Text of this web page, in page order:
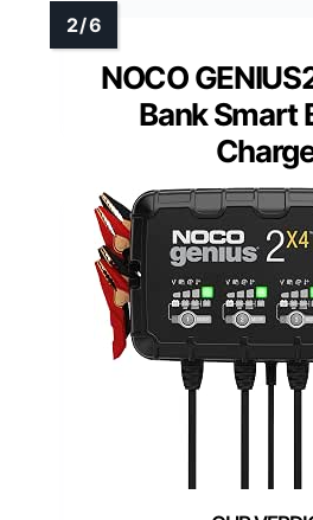
NOCO
Bank Smart